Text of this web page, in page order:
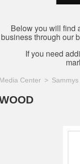
Below you will find
business through our
If you need
Center